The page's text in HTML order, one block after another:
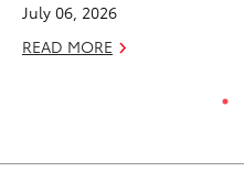
July 06, 2026
READ MORE